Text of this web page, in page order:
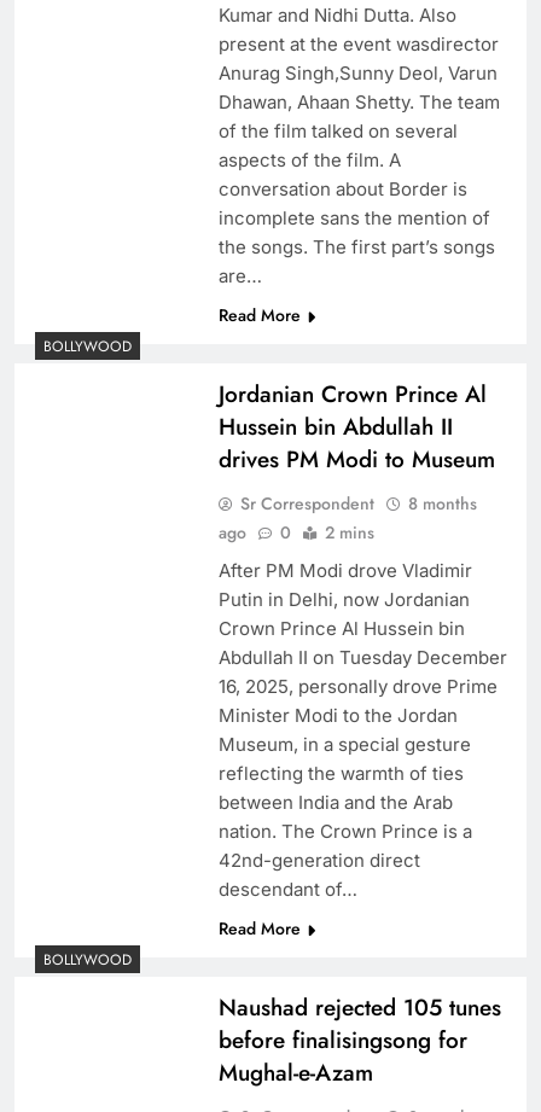
Kumar and Nidhi Dutta. Also
present at the event wasdirector
Anurag Singh,Sunny Deol, Varun
Dhawan, Ahaan Shetty. The team
of the film talked on several
aspects of the film. A
conversation about Border is
incomplete sans the mention of
the songs. The first part’s songs
are…
Read More
BOLLYWOOD
Jordanian Crown Prince Al
Hussein bin Abdullah II
drives PM Modi to Museum
Sr Correspondent
8 months
ago
0 2 mins
After PM Modi drove Vladimir
Putin in Delhi, now Jordanian
Crown Prince Al Hussein bin
Abdullah II on Tuesday December
16, 2025, personally drove Prime
Minister Modi to the Jordan
Museum, in a special gesture
reflecting the warmth of ties
between India and the Arab
nation. The Crown Prince is a
42nd-generation direct
descendant of…
Read More
BOLLYWOOD
Naushad rejected 105 tunes
before finalisingsong for
Mughal-e-Azam